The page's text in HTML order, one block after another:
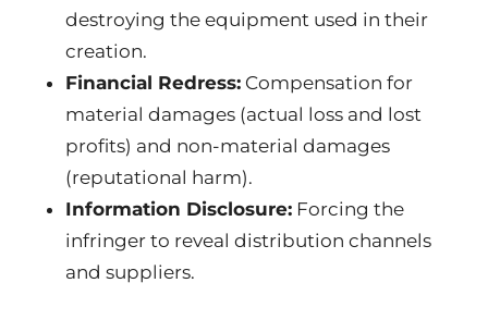
destroying the equipment used in their
creation.
Financial Redress: Compensation for
material damages (actual loss and lost
profits) and non-material damages
(reputational harm).
Information Disclosure: Forcing the
infringer to reveal distribution channels
and suppliers.